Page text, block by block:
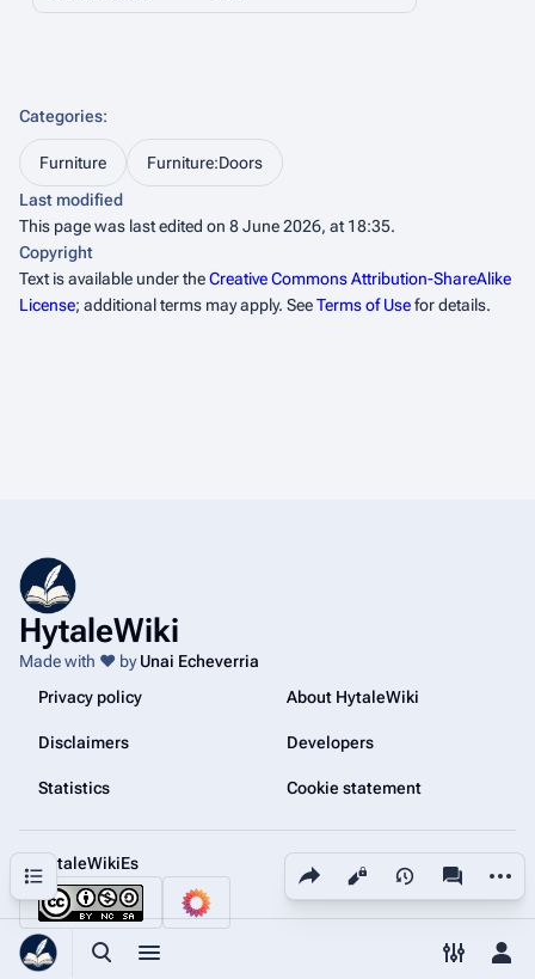
Toggle search
Toggle menu Toggle
Share this page
Views More
Contents
Categories:
Furniture
Furniture:Doors
Last modified
This page was last edited on 8 June 2026, at 18:35.
Copyright
Text is available under theCreative Commons Attribution-ShareAlike
License; additional terms may apply. SeeTerms of Usefor details.
HytaleWiki
Made with ❤️ byUnai Echeverria
Privacy policy
About HytaleWiki
Disclaimers Developers
Statistics Cookie statement
@HytaleWikiEs